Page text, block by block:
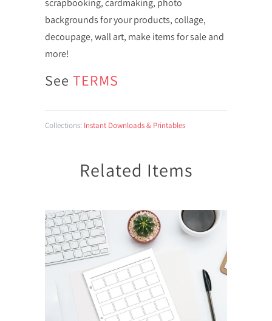
backgrounds for your products, collage,
decoupage, wall art, make items for sale and
more!
See TERMS
Collections: Instant Downloads & Printables
Related Items